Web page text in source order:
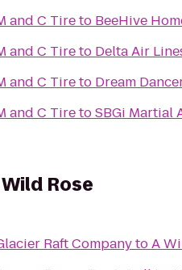
and C Tireto BeeHive
and C Tireto Delta Air
and C Tireto Dream
and C TiretoSBGi Martial
Rose
Raft CompanytoA